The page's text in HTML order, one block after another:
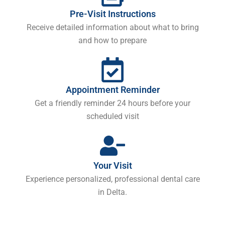
Pre-Visit Instructions
Receive detailed information about what to bring
and how to prepare
Appointment Reminder
Get a friendly reminder 24 hours before your
scheduled visit
Your Visit
Experience personalized, professional dental care
in Delta.